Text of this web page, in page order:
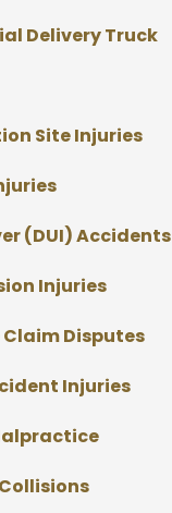
Delivery Truck
Site Injuries
(DUI) Accidents
Injuries
Disputes
Injuries